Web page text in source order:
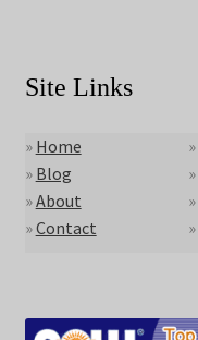
Site Links
» Home
» Blog
»About
»Contact
»
»
»
»